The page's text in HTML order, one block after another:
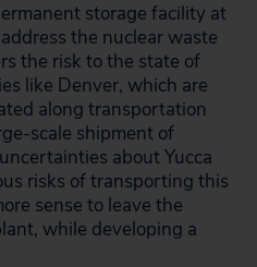
storage facility at
the nuclear waste
the risk to the state of
like Denver, which are
along transportation
scale shipment of
about Yucca
risks of transporting this
sense to leave the
while developing a